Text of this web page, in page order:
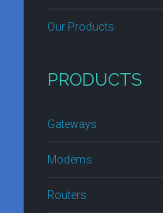
Our Products
PRODUCTS
Gateways
Modems
Routers